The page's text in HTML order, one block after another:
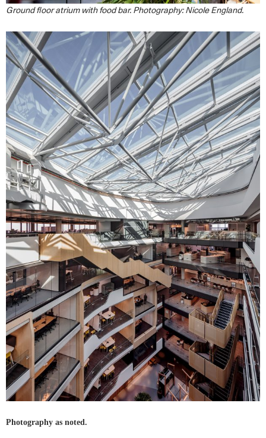
Ground floor atrium with food bar. Photography: Nicole England.
Photography as noted.